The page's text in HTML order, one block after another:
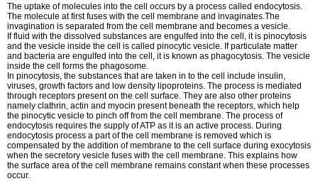
The uptake of molecules into the cell occurs by a process called endocytosis.
The molecule at first fuses with the cell membrane and invaginates.The
invagination is separated from the cell membrane and becomes a vesicle.
If fluid with the dissolved substances are engulfed into the cell, it is pinocytosis
and the vesicle inside the cell is called pinocytic vesicle. If particulate matter
and bacteria are engulfed into the cell, it is known as phagocytosis. The vesicle
inside the cell forms the phagosome.
In pinocytosis, the substances that are taken in to the cell include insulin,
viruses, growth factors and low density lipoproteins. The process is mediated
through receptors present on the cell surface. They are also other proteins
namely clathrin, actin and myocin present beneath the receptors, which help
the pinocytic vesicle to pinch off from the cell membrane. The process of
endocytosis requires the supply of ATP as it is an active process. During
endocytosis process a part of the cell membrane is removed which is
compensated by the addition of membrane to the cell surface during exocytosis
when the secretory vesicle fuses with the cell membrane. This explains how
the surface area of the cell membrane remains constant when these processes
occur.